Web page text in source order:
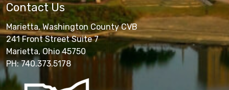
Contact Us
Marietta, Washington County CVB
241 Front Street Suite 7
Marietta, Ohio 45750
PH: 740.373.5178